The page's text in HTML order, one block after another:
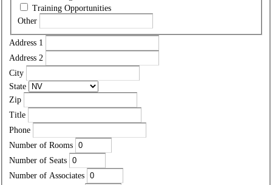
Training Opportunities
Other
Address 1
Address 2
City
State
Zip
Title
Phone
Number of Rooms
Number of Seats
Number of Associates